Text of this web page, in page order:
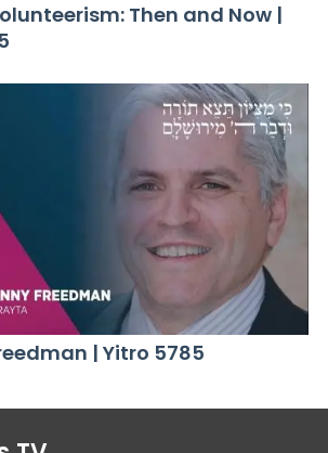
Then and Now |
| Yitro 5785